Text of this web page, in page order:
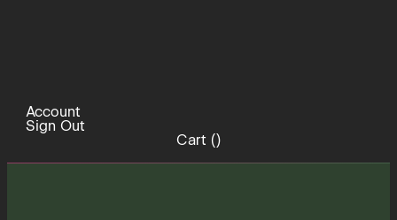
Account
Sign Out
Cart ()